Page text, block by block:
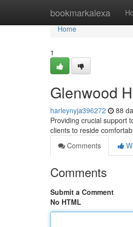
bookmarkalexa
Home
Home
1
Glenwood
harleynyja396272 88
Providing crucial support
clients to reside
Comments
Comments
Submit a Comment
No HTML